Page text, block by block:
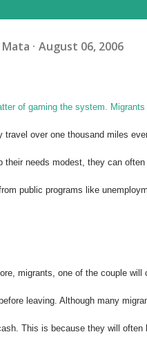
Mata August 06, 2006
of gaming the system.
travel over one thousand miles
their needs modest, they can
public programs like
migrants, one of the couple
leaving. Although many
This is because they will